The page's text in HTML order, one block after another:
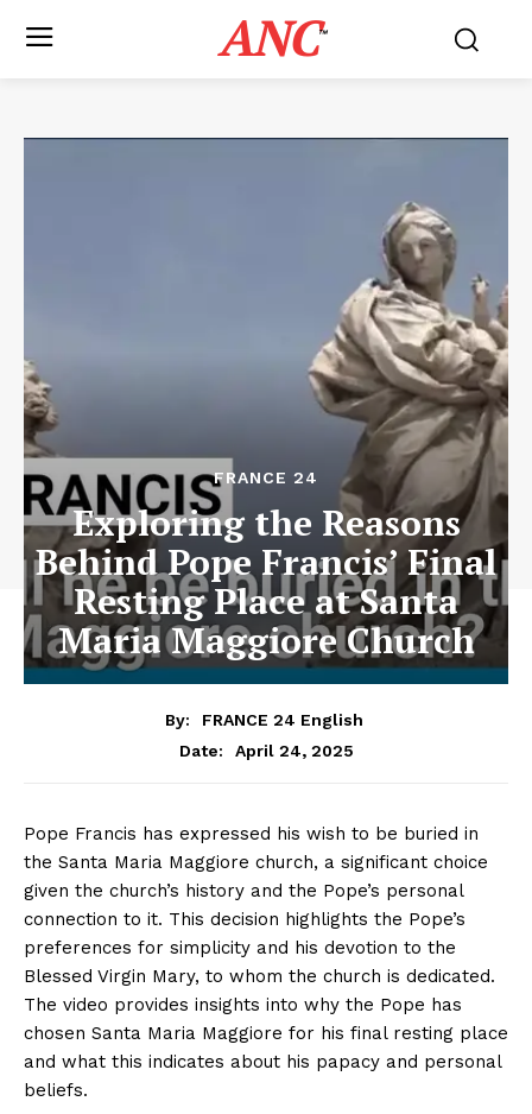
ANC™
FRANCE 24
Exploring the Reasons
Behind Pope Francis’ Final
Resting Place at Santa
Maria Maggiore Church
By:
FRANCE 24 English
Date:
April 24, 2025
Pope Francis has expressed his wish to be buried in
the Santa Maria Maggiore church, a significant choice
given the church’s history and the Pope’s personal
connection to it. This decision highlights the Pope’s
preferences for simplicity and his devotion to the
Blessed Virgin Mary, to whom the church is dedicated.
The video provides insights into why the Pope has
chosen Santa Maria Maggiore for his final resting place
and what this indicates about his papacy and personal
beliefs.